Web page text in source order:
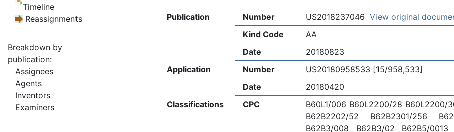
Timeline
Reassignments
Breakdown by
publication:
Assignees
Agents
Inventors
Examiners
Publication Number US2018237046 View original
Kind Code
AA
Date
20180823
Application
Number
US20180958533 [15/958,533]
Date
20180420
Classifications
CPC
B60L1/006 B60L2200/28
B62B2202/52 B62B2301/256
B62B3/008 B62B3/02 B62B5/